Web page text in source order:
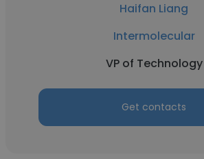
Haifan Liang
Intermolecular
VP of Technology
Get contacts